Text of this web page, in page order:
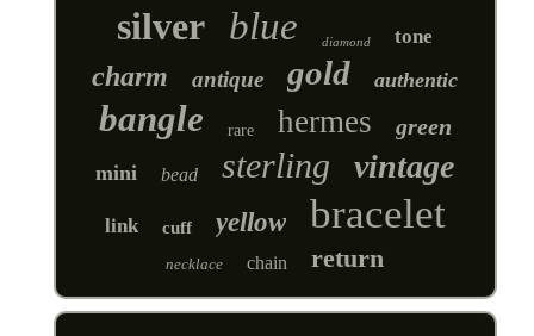
silver blue diamond tone
charm antique gold authentic
bangle rare hermes green
mini bead sterling vintage
link cuff yellow bracelet
necklace chain return